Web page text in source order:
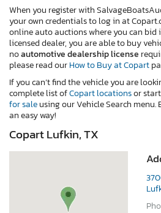
When you register with
your own credentials to log in at
online auto auctions where you can bid
licensed dealer, you are able to buy
noautomotive dealership license
please read ourHow to Buy at Copart
If you can’t find the vehicle you are
complete list ofCopart locationsor
for saleusing our Vehicle Search
an easy way!
Copart Lufkin, TX